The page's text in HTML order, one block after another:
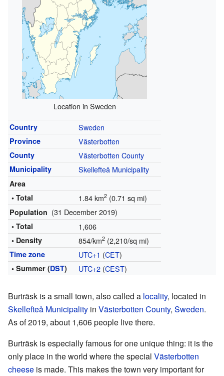
Location in Sweden
Country Sweden
Province Västerbotten
County Västerbotten County
Municipality Skellefteå Municipality
Area
• Total
1.84 km2(0.71 sq mi)
Population (31 December 2019)
• Total 1,606
• Density 854/km2(2,210/sq mi)
Time zone UTC+1 (CET)
• Summer (DST) UTC+2(CEST)
Burträsk is a small town, also called a locality, located in
Skellefteå Municipality in Västerbotten County, Sweden.
As of 2019, about 1,606 people live there.
Burträsk is especially famous for one unique thing: it is the
only place in the world where the special Västerbotten
cheese is made. This makes the town very important for